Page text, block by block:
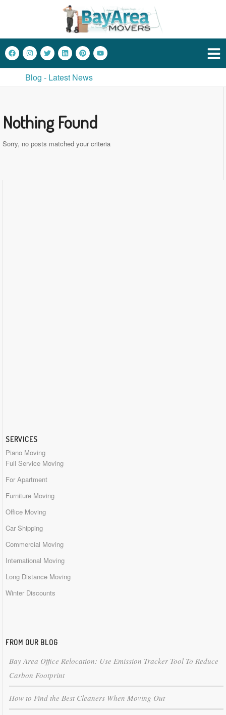
Blog - Latest News
Nothing Found
Sorry, no posts matched your criteria
SERVICES
Piano Moving
Full Service Moving
For Apartment
Furniture Moving
Office Moving
Car Shipping
Commercial Moving
International Moving
Long Distance Moving
Winter Discounts
FROM OUR BLOG
Bay Area Office Relocation: Use Emission Tracker Tool To Reduce
Carbon Footprint
How to Find the Best Cleaners When Moving Out